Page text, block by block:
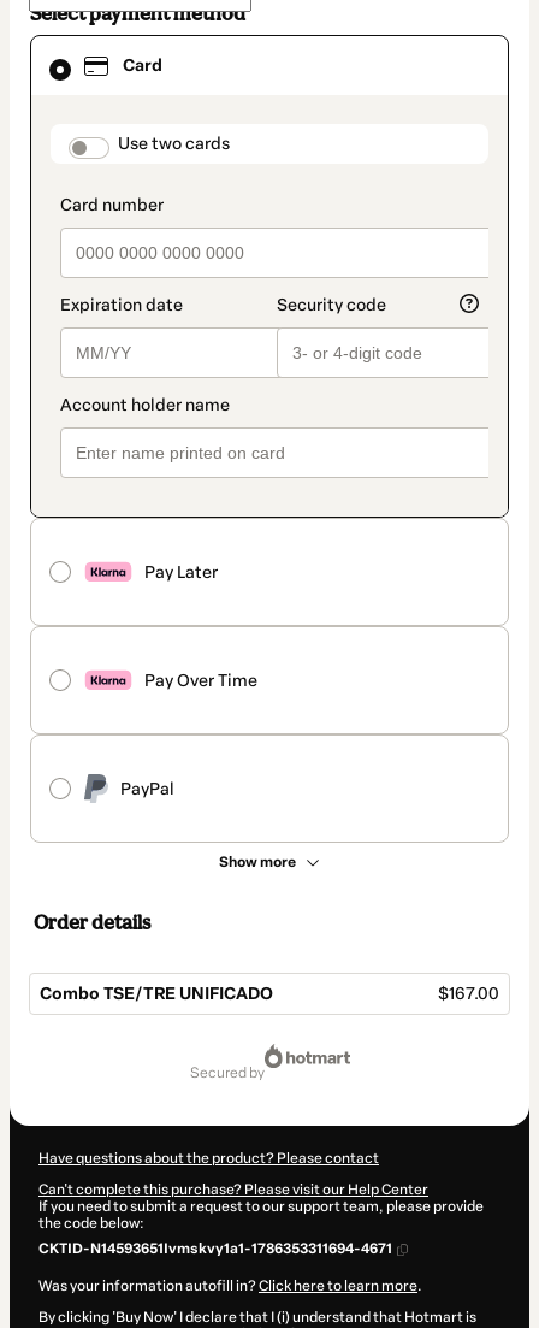
Select payment method
Card
payment_data.section_title_v2
Use two cards
Pay Later
Pay Over Time
PayPal
Show more
Card
selected
method
Order details
Combo TSE/TRE UNIFICADO $167.00
secured by
Have questions about the product? Please contact
Can't complete this purchase? Please visit our Help Center
If you need to submit a request to our support team, please provide
the code below:
CKTID-N14593651Ivmskvy1a1-1786353311694-4671
Was your information autofill in?Click here to learn more.
By clicking 'Buy Now' I declare that I (i) understand that Hotmart is